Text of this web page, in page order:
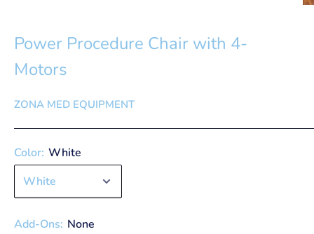
Power Procedure Chair with 4-
Motors
ZONA MED EQUIPMENT
Color: White
Add-Ons: None